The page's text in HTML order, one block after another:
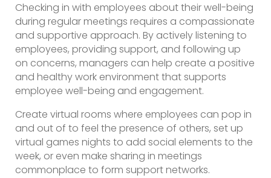
Checking in with employees about their well-being
during regular meetings requires a compassionate
and supportive approach. By actively listening to
employees, providing support, and following up
on concerns, managers can help create a positive
and healthy work environment that supports
employee well-being and engagement.
Create virtual rooms where employees can pop in
and out of to feel the presence of others, set up
virtual games nights to add social elements to the
week, or even make sharing in meetings
commonplace to form support networks.